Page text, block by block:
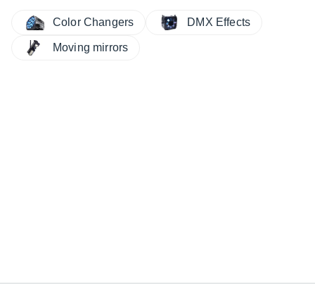
Color Changers DMX Effects
Moving mirrors